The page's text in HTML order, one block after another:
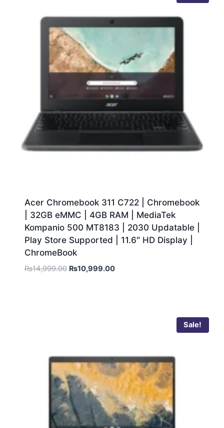
Acer Chromebook 311 C722 | Chromebook
| 32GB eMMC | 4GB RAM | MediaTek
Kompanio 500 MT8183 | 2030 Updatable |
Play Store Supported | 11.6″ HD Display |
ChromeBook
₨14,999.00 ₨10,999.00
Sale!